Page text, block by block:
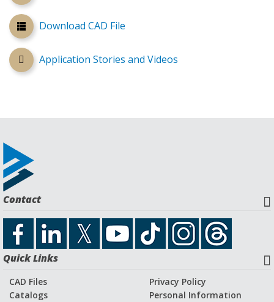
Download CAD File
Application Stories and Videos
Contact
Quick Links
CAD Files
Catalogs
Privacy Policy
Personal Information